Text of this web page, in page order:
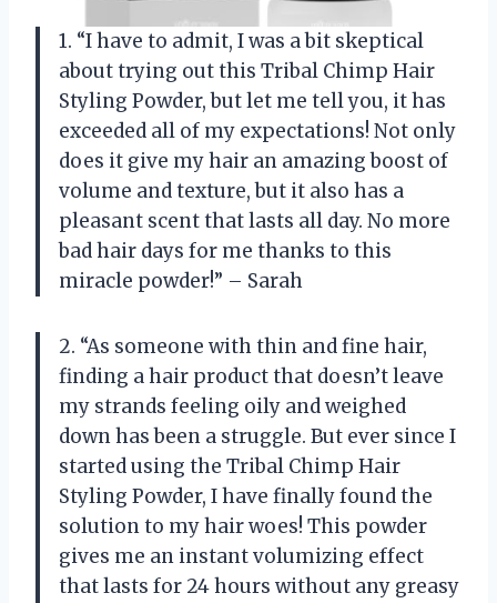
1. “I have to admit, I was a bit skeptical
about trying out this Tribal Chimp Hair
Styling Powder, but let me tell you, it has
exceeded all of my expectations! Not only
does it give my hair an amazing boost of
volume and texture, but it also has a
pleasant scent that lasts all day. No more
bad hair days for me thanks to this
miracle powder!” – Sarah
2. “As someone with thin and fine hair,
finding a hair product that doesn’t leave
my strands feeling oily and weighed
down has been a struggle. But ever since I
started using the Tribal Chimp Hair
Styling Powder, I have finally found the
solution to my hair woes! This powder
gives me an instant volumizing effect
that lasts for 24 hours without any greasy